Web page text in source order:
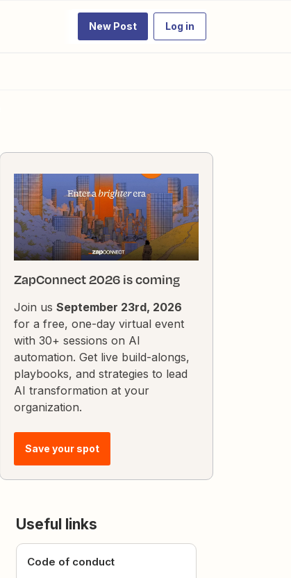
New Post Log in
ZapConnect 2026 is coming
Join us September 23rd, 2026
for a free, one-day virtual event
with 30+ sessions on AI
automation. Get live build-alongs,
playbooks, and strategies to lead
AI transformation at your
organization.
Save your spot
Useful links
Code of conduct